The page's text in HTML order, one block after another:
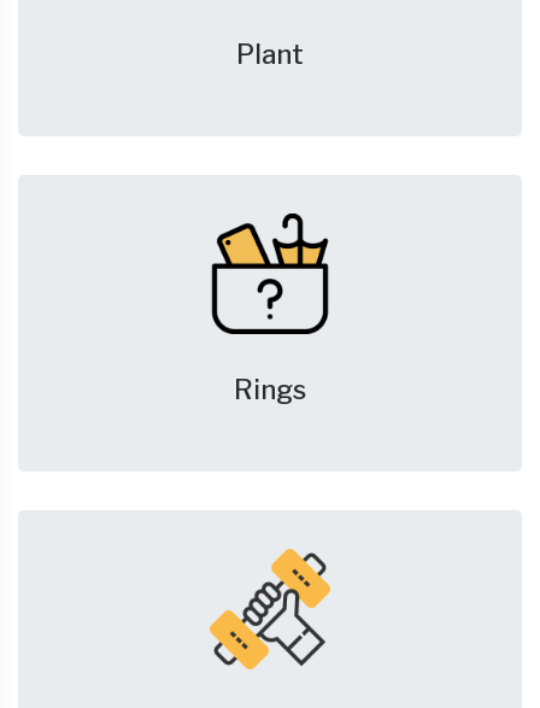
Plant
Rings